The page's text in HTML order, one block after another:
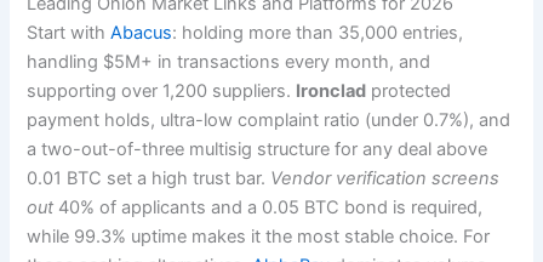
Start withAbacus: holding more than 35,000 entries,
handling $5M+ in transactions every month, and
supporting over 1,200 suppliers. Ironclad protected
payment holds, ultra-low complaint ratio (under 0.7%), and
a two-out-of-three multisig structure for any deal above
0.01 BTC set a high trust bar. Vendor verification screens
out 40% of applicants and a 0.05 BTC bond is required,
while 99.3% uptime makes it the most stable choice. For